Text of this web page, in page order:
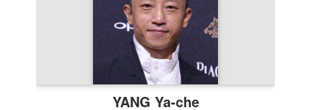
YANG Ya-che